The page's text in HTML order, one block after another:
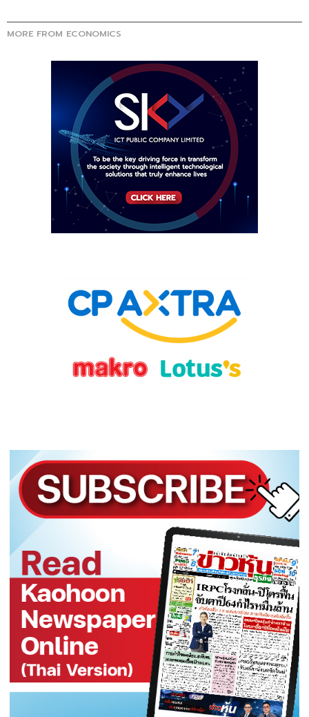
MORE FROM ECONOMICS